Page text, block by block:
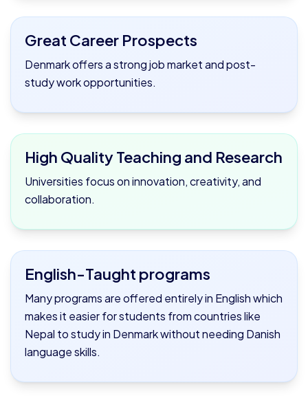
Great Career Prospects
Denmark offers a strong job market and post-
study work opportunities.
High Quality Teaching and Research
Universities focus on innovation, creativity, and
collaboration.
English-Taught programs
Many programs are offered entirely in English which
makes it easier for students from countries like
Nepal to study in Denmark without needing Danish
language skills.